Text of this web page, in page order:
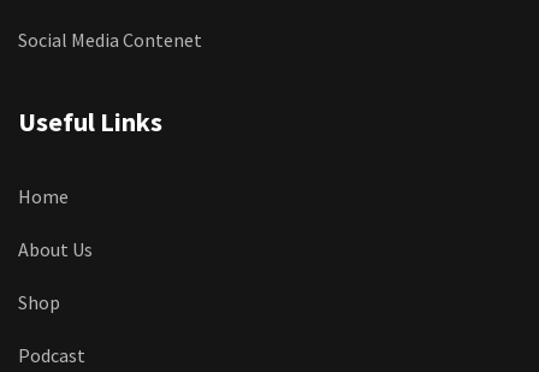
Social Media Contenet
Useful Links
Home
About Us
Shop
Podcast